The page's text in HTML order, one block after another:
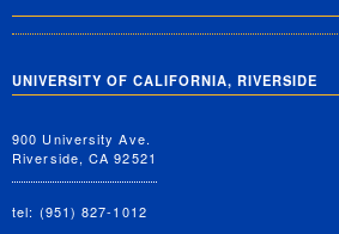
UNIVERSITY OF CALIFORNIA, RIVERSIDE
900 University Ave.
Riverside, CA 92521
tel: (951) 827-1012